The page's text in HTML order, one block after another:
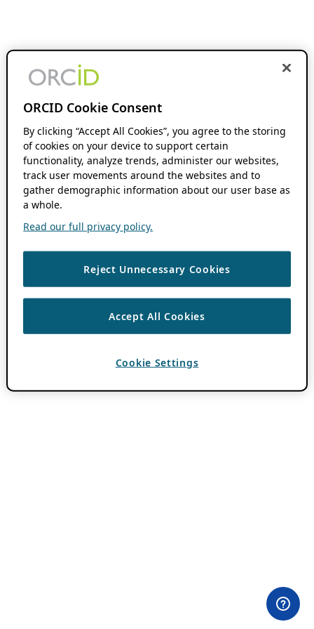
ORCID Cookie Consent
By clicking “Accept All Cookies”, you agree to the storing
of cookies on your device to support certain
functionality, analyze trends, administer our websites,
track user movements around the websites and to
gather demographic information about our user base as
a whole.
Read our full privacy policy.
Reject Unnecessary Cookies
Accept All Cookies
Cookie Settings